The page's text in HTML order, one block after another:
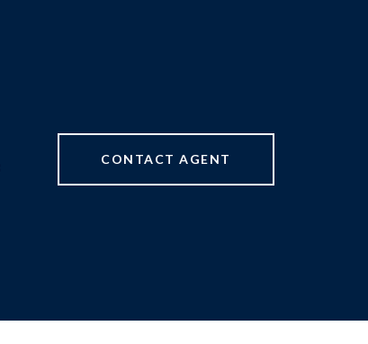
CONTACT AGENT